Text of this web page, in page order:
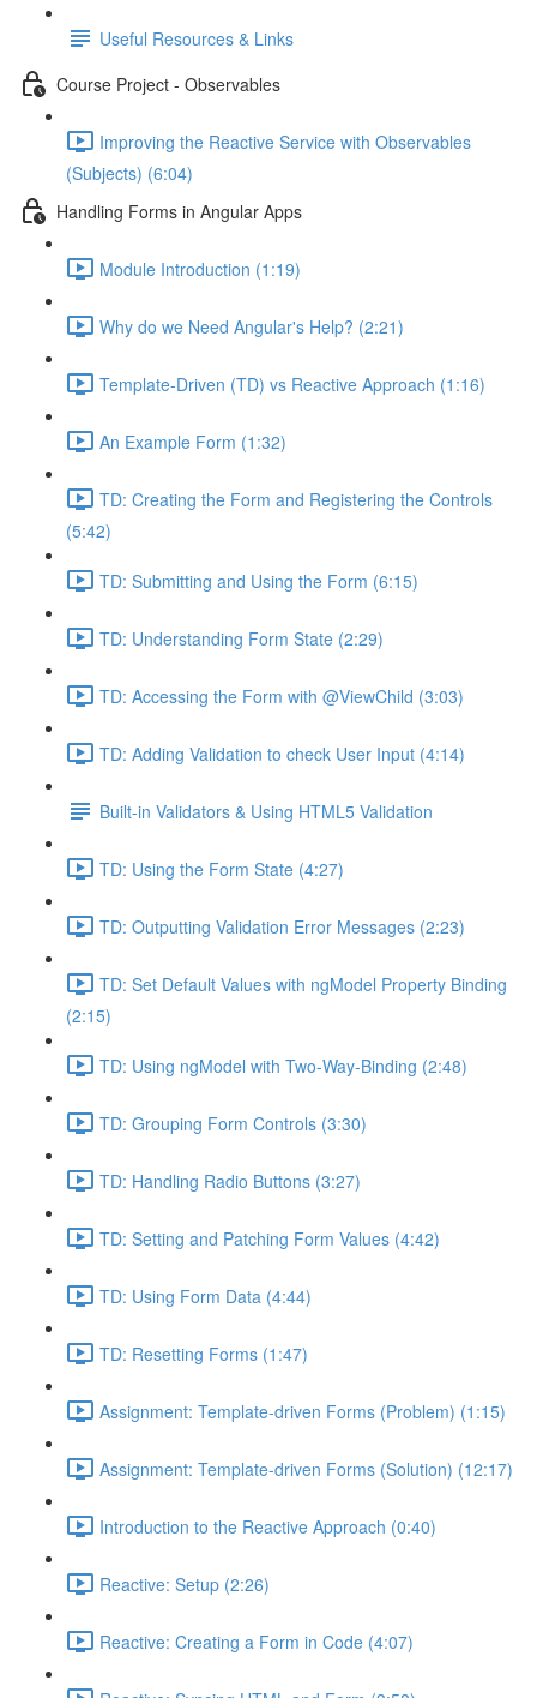
Useful Resources & Links
Course Project - Observables
Improving the Reactive Service with Observables
(Subjects) (6:04)
Handling Forms in Angular Apps
Module Introduction (1:19)
Why do we Need Angular's Help? (2:21)
Template-Driven (TD) vs Reactive Approach (1:16)
An Example Form (1:32)
TD: Creating the Form and Registering the Controls
(5:42)
TD: Submitting and Using the Form (6:15)
TD: Understanding Form State (2:29)
TD: Accessing the Form with @ViewChild (3:03)
TD: Adding Validation to check User Input (4:14)
Built-in Validators & Using HTML5 Validation
TD: Using the Form State (4:27)
TD: Outputting Validation Error Messages (2:23)
TD: Set Default Values with ngModel Property Binding
(2:15)
TD: Using ngModel with Two-Way-Binding (2:48)
TD: Grouping Form Controls (3:30)
TD: Handling Radio Buttons (3:27)
TD: Setting and Patching Form Values (4:42)
TD: Using Form Data (4:44)
TD: Resetting Forms (1:47)
Assignment: Template-driven Forms (Problem) (1:15)
Assignment: Template-driven Forms (Solution) (12:17)
Introduction to the Reactive Approach (0:40)
Reactive: Setup (2:26)
Reactive: Creating a Form in Code (4:07)